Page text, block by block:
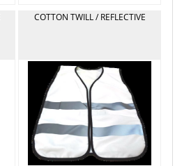
COTTON TWILL / REFLECTIVE